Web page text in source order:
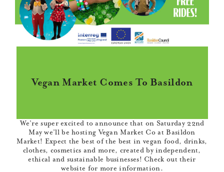
Vegan Market Comes To Basildon
We’re super excited to announce that on Saturday 22nd
May we’ll be hostingVegan Market Co at Basildon
Market! Expect the best of the best in vegan food, drinks,
clothes, cosmetics and more, created by independent,
ethical and sustainable businesses! Check out their
website for more information.